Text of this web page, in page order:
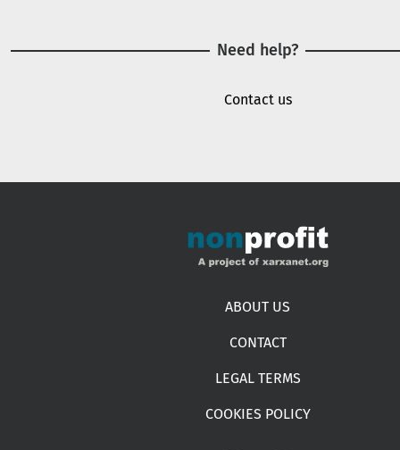
Need help?
Contact us
ABOUT US
CONTACT
LEGAL TERMS
COOKIES POLICY